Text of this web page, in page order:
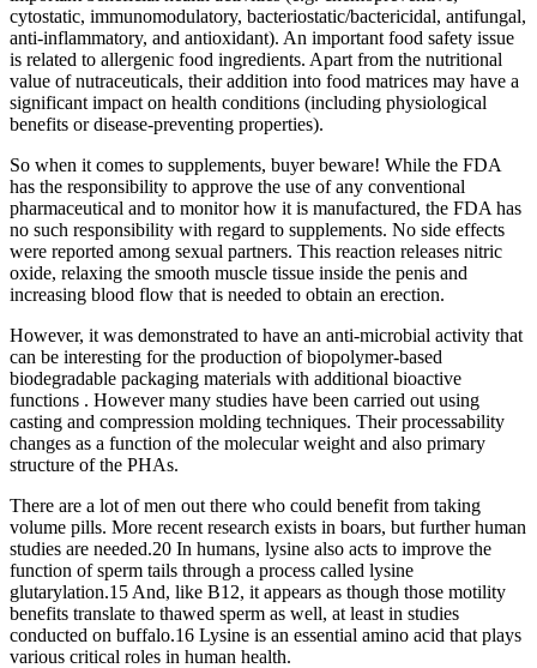
cytostatic, immunomodulatory, bacteriostatic/bactericidal, antifungal,
anti-inflammatory, and antioxidant). An important food safety issue
is related to allergenic food ingredients. Apart from the nutritional
value of nutraceuticals, their addition into food matrices may have a
significant impact on health conditions (including physiological
benefits or disease-preventing properties).
So when it comes to supplements, buyer beware! While the FDA
has the responsibility to approve the use of any conventional
pharmaceutical and to monitor how it is manufactured, the FDA has
no such responsibility with regard to supplements. No side effects
were reported among sexual partners. This reaction releases nitric
oxide, relaxing the smooth muscle tissue inside the penis and
increasing blood flow that is needed to obtain an erection.
However, it was demonstrated to have an anti-microbial activity that
can be interesting for the production of biopolymer-based
biodegradable packaging materials with additional bioactive
functions . However many studies have been carried out using
casting and compression molding techniques. Their processability
changes as a function of the molecular weight and also primary
structure of the PHAs.
There are a lot of men out there who could benefit from taking
volume pills. More recent research exists in boars, but further human
studies are needed.20 In humans, lysine also acts to improve the
function of sperm tails through a process called lysine
glutarylation.15 And, like B12, it appears as though those motility
benefits translate to thawed sperm as well, at least in studies
conducted on buffalo.16 Lysine is an essential amino acid that plays
various critical roles in human health.